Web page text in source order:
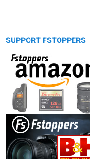
SUPPORT FSTOPPERS